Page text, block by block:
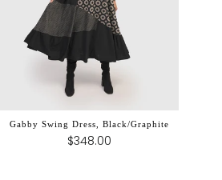
Gabby Swing Dress, Black/Graphite
$348.00